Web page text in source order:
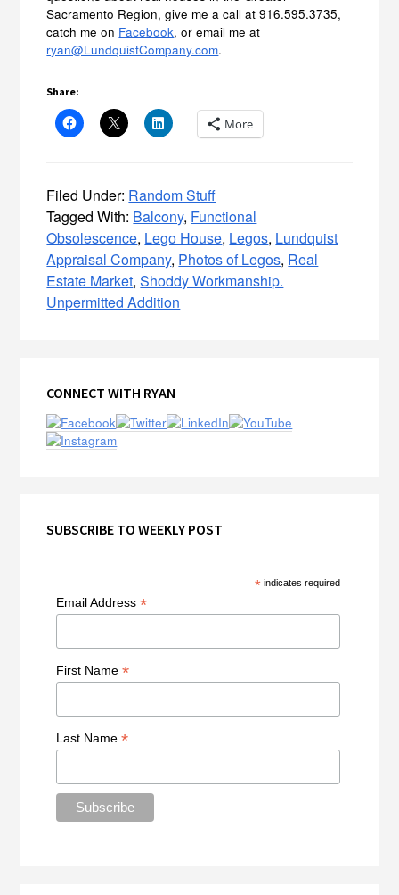
Sacramento Region, give me a call at 916.595.3735,
catch me on Facebook, or email me at
ryan@LundquistCompany.com.
Share:
More
Filed Under: Random Stuff
Tagged With: Balcony, Functional
Obsolescence, Lego House, Legos, Lundquist
Appraisal Company, Photos of Legos, Real
Estate Market,Shoddy Workmanship.
Unpermitted Addition
Sidebar
CONNECT WITH RYAN
SUBSCRIBE TO WEEKLY POST
* indicates required
Email Address *
First Name *
Last Name *